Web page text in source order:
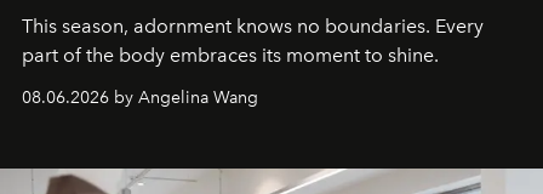
This season, adornment knows no boundaries. Every
part of the body embraces its moment to shine.
08.06.2026 by Angelina Wang